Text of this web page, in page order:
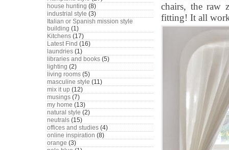
house hunting (8)
industrial style (3)
Italian or Spanish mission style
building (1)
Kitchens (17)
Latest Find (16)
laundries (1)
libraries and books (5)
lighting (2)
living rooms (5)
masculine style (11)
mix it up (12)
musings (7)
my home (13)
natural style (2)
neutrals (15)
offices and studies (4)
online inspiration (8)
orange (3)
chairs, the raw
fitting! It all